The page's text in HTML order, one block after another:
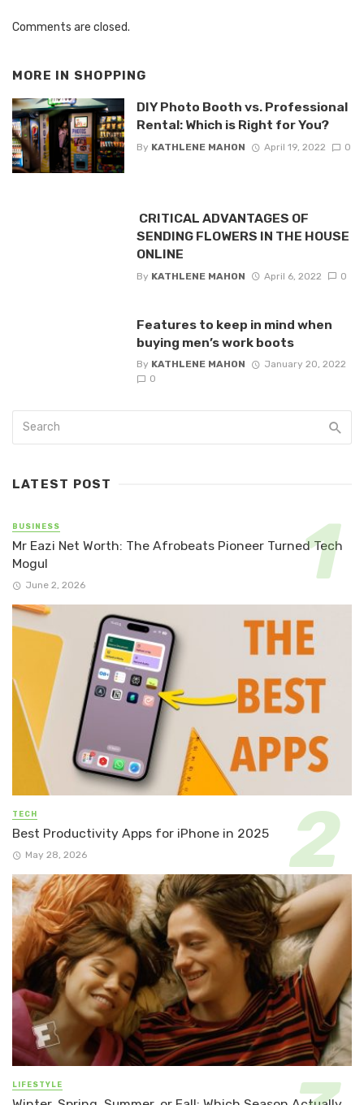
Comments are closed.
MORE IN SHOPPING
DIY Photo Booth vs. Professional
Rental: Which is Right for You?
By KATHLENE MAHON April 19, 2022 0
CRITICAL ADVANTAGES OF
SENDING FLOWERS IN THE HOUSE
ONLINE
By KATHLENE MAHON April 6, 2022 0
Features to keep in mind when
buying men’s work boots
By KATHLENE MAHON
January 20, 2022
0
LATEST POST
BUSINESS
Mr Eazi Net Worth: The Afrobeats Pioneer Turned Tech
Mogul
June 2, 2026
TECH
Best Productivity Apps for iPhone in 2025
May 28, 2026
LIFESTYLE